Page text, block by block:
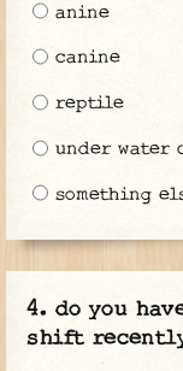
anine
canine
reptile
under water
something
do you
shift